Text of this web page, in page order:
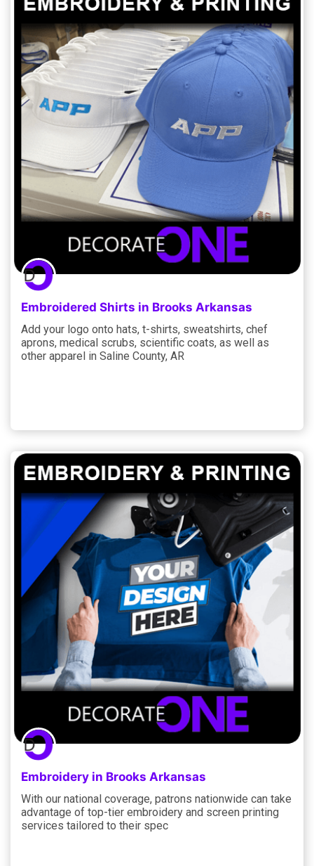
Embroidered Shirts in Brooks Arkansas
Add your logo onto hats, t-shirts, sweatshirts, chef
aprons, medical scrubs, scientific coats, as well as
other apparel in Saline County, AR
Embroidery in Brooks Arkansas
With our national coverage, patrons nationwide can take
advantage of top-tier embroidery and screen printing
services tailored to their spec